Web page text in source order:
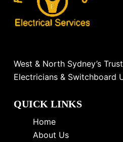
West & North Sydney’s
Electricians & Switchboard
QUICK LINKS
Home
About Us